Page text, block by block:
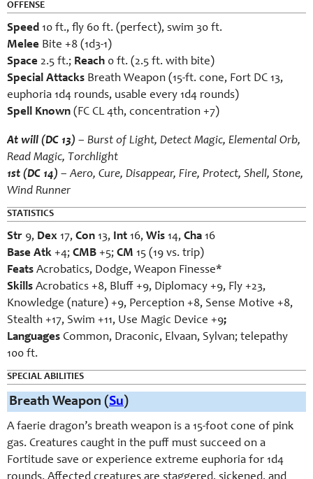
OFFENSE
Speed 10 ft., fly 60 ft. (perfect), swim 30 ft.
Melee Bite +8 (1d3-1)
Space 2.5 ft.; Reach 0 ft. (2.5 ft. with bite)
Special Attacks Breath Weapon (15-ft. cone, Fort DC 13,
euphoria 1d4 rounds, usable every 1d4 rounds)
Spell Known (FC CL 4th, concentration +7)
At will (DC 13) – Burst of Light, Detect Magic, Elemental Orb,
Read Magic, Torchlight
1st (DC 14) – Aero, Cure, Disappear, Fire, Protect, Shell, Stone,
Wind Runner
STATISTICS
Str 9, Dex 17, Con 13, Int 16, Wis 14, Cha 16
Base Atk +4; CMB +5; CM 15 (19 vs. trip)
Feats Acrobatics, Dodge, Weapon Finesse*
Skills Acrobatics +8, Bluff +9, Diplomacy +9, Fly +23,
Knowledge (nature) +9, Perception +8, Sense Motive +8,
Stealth +17, Swim +11, Use Magic Device +9;
Languages Common, Draconic, Elvaan, Sylvan; telepathy
100 ft.
SPECIAL ABILITIES
Breath Weapon (Su )
A faerie dragon’s breath weapon is a 15-foot cone of pink
gas. Creatures caught in the puff must succeed on a
Fortitude save or experience extreme euphoria for 1d4